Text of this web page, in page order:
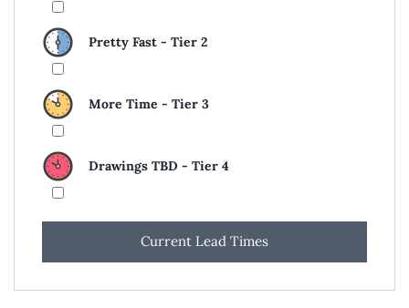
Pretty Fast - Tier 2
More Time - Tier 3
Drawings TBD - Tier 4
Current Lead Times